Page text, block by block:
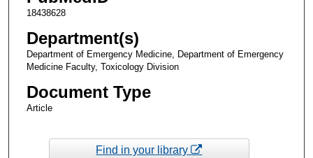
18438628
Department(s)
Department of Emergency Medicine, Department of Emergency
Medicine Faculty, Toxicology Division
Document Type
Article
Find in your library